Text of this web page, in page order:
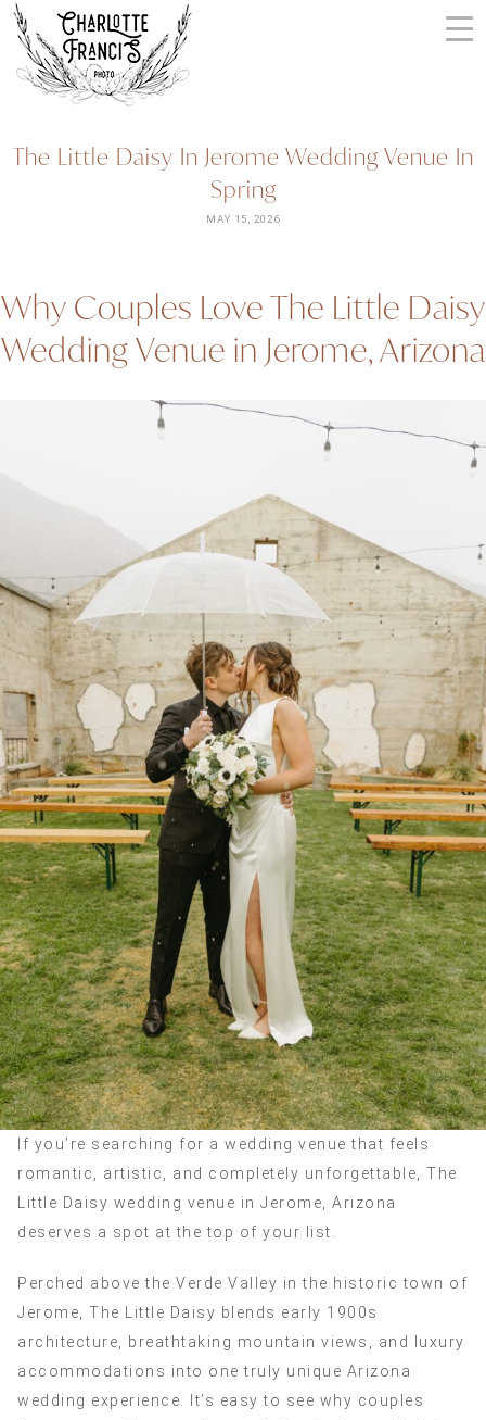
Skip
content
ARIZONA
WEDDING
PHOTOGRAPHERS
+
| CHARLOTTE
FRANCIS
PHOTOGRAPHY
The Little Daisy In Jerome Wedding Venue In
Spring
MAY 15, 2026
Why Couples Love The Little Daisy
Wedding Venue in Jerome, Arizona
If you’re searching for a wedding venue that feels
romantic, artistic, and completely unforgettable, The
Little Daisy wedding venue in Jerome, Arizona
deserves a spot at the top of your list.
Perched above the Verde Valley in the historic town of
Jerome, The Little Daisy blends early 1900s
architecture, breathtaking mountain views, and luxury
accommodations into one truly unique Arizona
wedding experience. It’s easy to see why couples